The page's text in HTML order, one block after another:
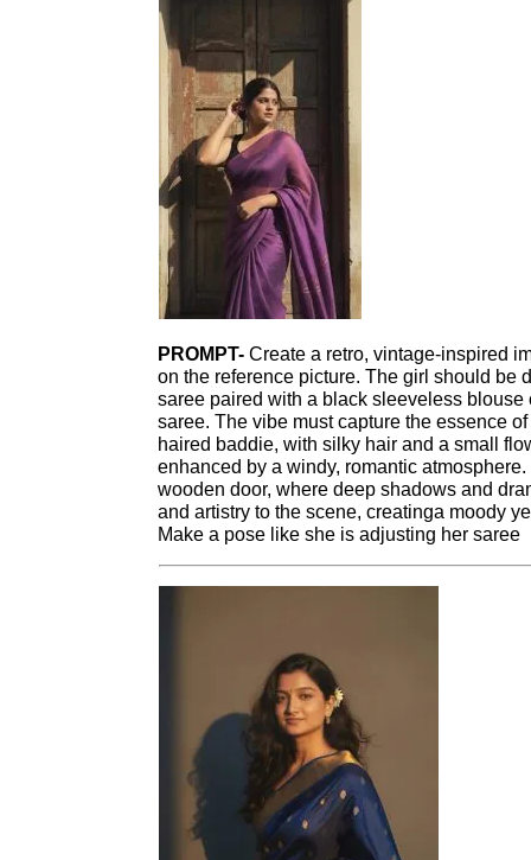
PROMPT- Create a retro, vintage-inspired
on the reference picture. The girl should be
saree paired with a black sleeveless
saree. The vibe must capture the essence
haired baddie, with silky hair and a small
enhanced by a windy, romantic
wooden door, where deep shadows and
and artistry to the scene, creatinga moody
Make a pose like she is adjusting her saree